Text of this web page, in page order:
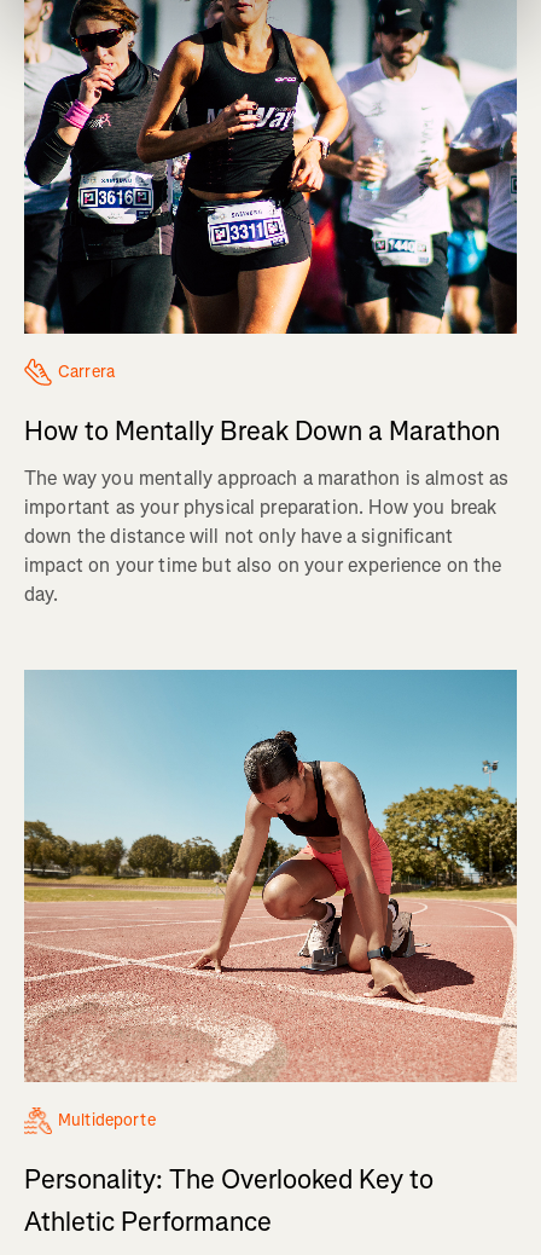
Carrera
How to Mentally Break Down a Marathon
The way you mentally approach a marathon is almost as
important as your physical preparation. How you break
down the distance will not only have a significant
impact on your time but also on your experience on the
day.
Multideporte
Personality: The Overlooked Key to
Athletic Performance